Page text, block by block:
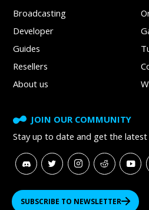
Broadcasting
Developer
Guides
Resellers
About us
JOIN OUR COMMUNITY
Stay up to date and getthe
SUBSCRIBE TO NEWSLETTER